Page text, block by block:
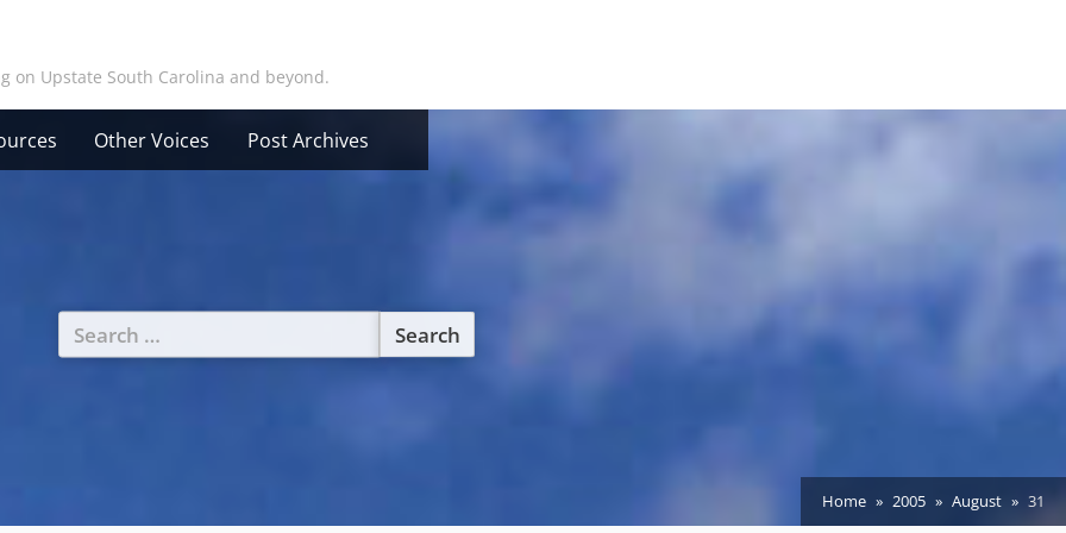
on Upstate South Carolina and beyond.
Other Voices Post Archives
Search
for:
Home 2005 August 31